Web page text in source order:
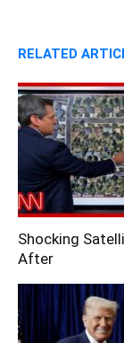
RELATED
Shocking
After